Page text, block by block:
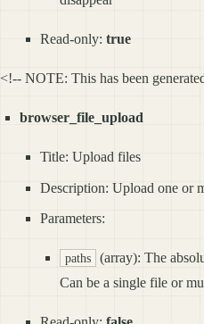
Read-only: true
<!-- NOTE: This has been
browser_file_upload
Title: Upload files
Description: Upload one or
Parameters:
paths
(array): The
Can be a single file or